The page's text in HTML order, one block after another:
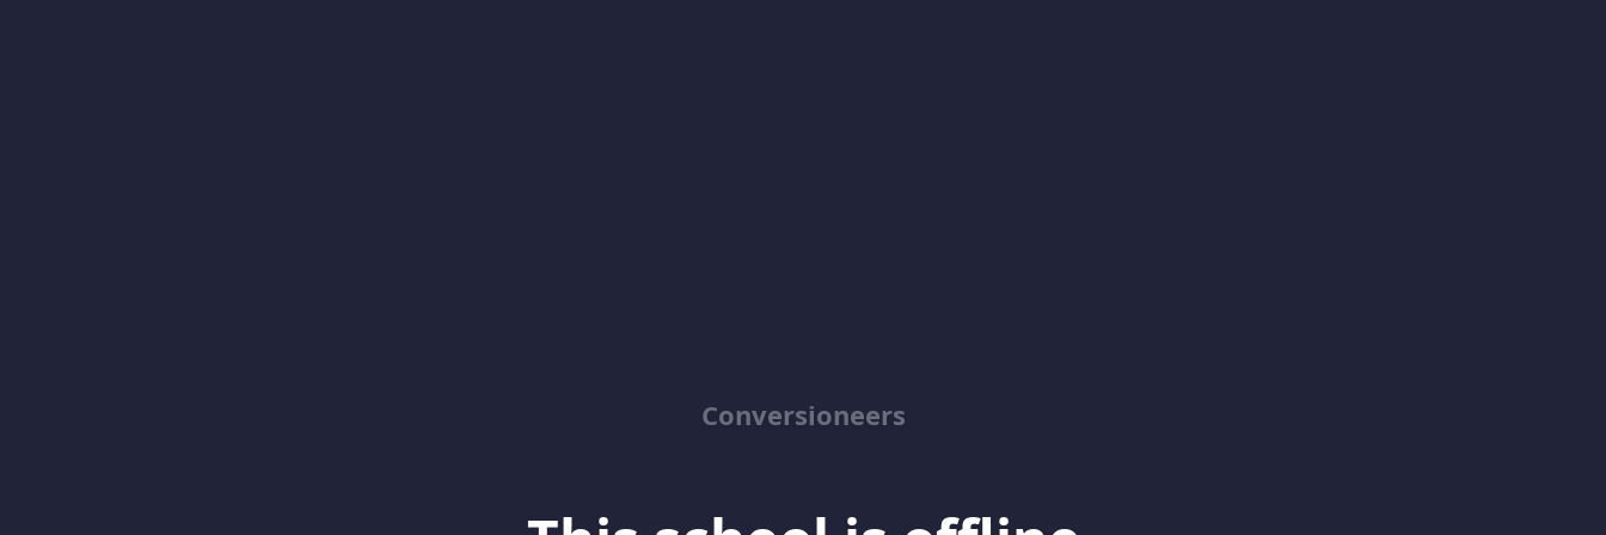
Conversioneers